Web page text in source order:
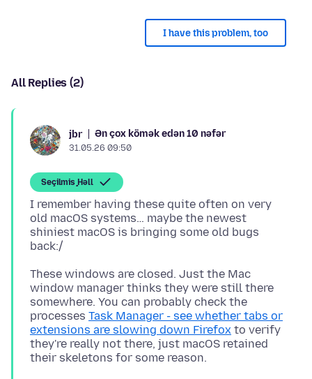
I have this problem, too
All Replies (2)
jbr Ən çox kömək edən 10 nəfər
31.05.26 09:50
Seçilmiş Həll
I remember having these quite often on very
old macOS systems… maybe the newest
shiniest macOS is bringing some old bugs
These windows are closed. Just the Mac
window manager thinks they were still there
somewhere. You can probably check the
processes Task Manager - see whether tabs or
extensions are slowing down Firefox to verify
they're really not there, just macOS retained